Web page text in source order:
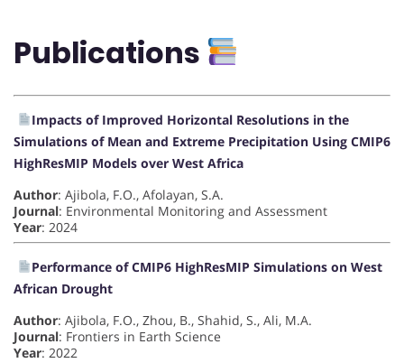
Publications
Impacts of Improved Horizontal Resolutions in the
Simulations of Mean and Extreme Precipitation Using CMIP6
HighResMIP Models over West Africa
Author: Ajibola, F.O., Afolayan, S.A.
Journal: Environmental Monitoring and Assessment
Year: 2024
Performance of CMIP6 HighResMIP Simulations on West
African Drought
Author: Ajibola, F.O., Zhou, B., Shahid, S., Ali, M.A.
Journal: Frontiers in Earth Science
Year: 2022